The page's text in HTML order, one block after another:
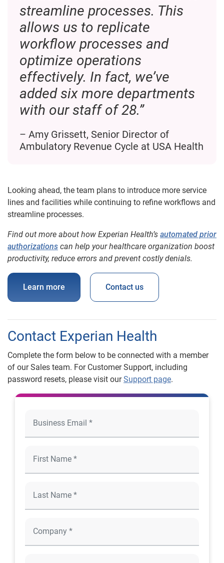
streamline processes. This
allows us to replicate
workflow processes and
optimize operations
effectively. In fact, we’ve
added six more departments
with our staff of 28.”
– Amy Grissett, Senior Director of
Ambulatory Revenue Cycle at USA Health
Looking ahead, the team plans to introduce more service
lines and facilities while continuing to refine workflows and
streamline processes.
Find out more about how Experian Health’s automated prior
authorizations can help your healthcare organization boost
productivity, reduce errors and prevent costly denials.
Learn more Contact us
Contact Experian Health
Complete the form below to be connected with a member
of our Sales team. For Customer Support, including
password resets, please visit ourSupport page.